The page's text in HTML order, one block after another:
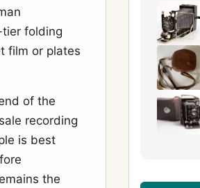
folding
film or plates
of the
recording
is best
the